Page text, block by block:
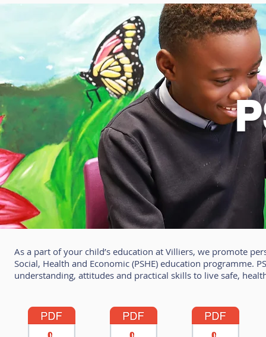
As a part of your child’s education at Villiers, we promote
Social, Health and Economic (PSHE) education programme.
understanding, attitudes and practical skills to live safe,